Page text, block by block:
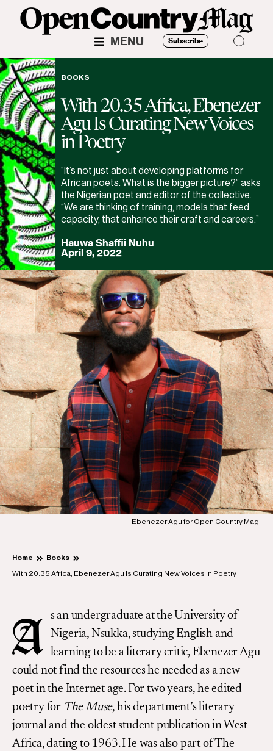
MENU Subscribe
BOOKS
With 20.35 Africa, Ebenezer
Agu Is Curating New Voices
in Poetry
“It’s not just about developing platforms for
African poets. What is the bigger picture?” asks
the Nigerian poet and editor of the collective.
“We are thinking of training, models that feed
capacity, that enhance their craft and careers.”
Hauwa Shaffii Nuhu
April 9, 2022
Ebenezer Agu for Open Country Mag.
Home Books
With 20.35 Africa, Ebenezer Agu Is Curating New Voices in Poetry
A s an undergraduate at the University of
Nigeria, Nsukka, studying English and
learning to be a literary critic, Ebenezer Agu
could not find the resources he needed as a new
poet in the Internet age. For two years, he edited
poetry for The Muse, his department’s literary
journal and the oldest student publication in West
Africa, dating to 1963. He was also part of The